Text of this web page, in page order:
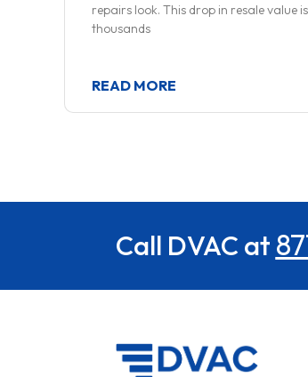
repairs look. This drop in resale value
thousands
READ MORE
Call DVAC at